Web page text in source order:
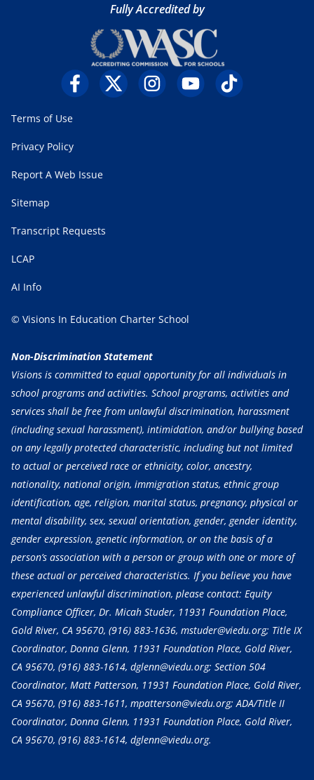
Fully Accredited by
Terms of Use
Privacy Policy
Report A Web Issue
Sitemap
Transcript Requests
LCAP
AI Info
© Visions In Education Charter School
Non-Discrimination Statement
Visions is committed to equal opportunity for all individuals in
school programs and activities. School programs, activities and
services shall be free from unlawful discrimination, harassment
(including sexual harassment), intimidation, and/or bullying based
on any legally protected characteristic, including but not limited
to actual or perceived race or ethnicity, color, ancestry,
nationality, national origin, immigration status, ethnic group
identification, age, religion, marital status, pregnancy, physical or
mental disability, sex, sexual orientation, gender, gender identity,
gender expression, genetic information, or on the basis of a
person’s association with a person or group with one or more of
these actual or perceived characteristics. If you believe you have
experienced unlawful discrimination, please contact: Equity
Compliance Officer, Dr. Micah Studer, 11931 Foundation Place,
Gold River, CA 95670, (916) 883-1636, mstuder@viedu.org; Title IX
Coordinator, Donna Glenn, 11931 Foundation Place, Gold River,
CA 95670, (916) 883-1614, dglenn@viedu.org; Section 504
Coordinator, Matt Patterson, 11931 Foundation Place, Gold River,
CA 95670, (916) 883-1611, mpatterson@viedu.org; ADA/Title II
Coordinator, Donna Glenn, 11931 Foundation Place, Gold River,
CA 95670, (916) 883-1614, dglenn@viedu.org.